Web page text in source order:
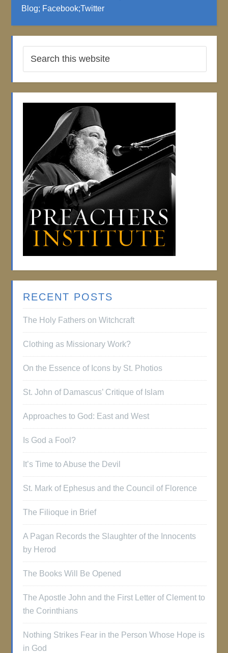
Blog; Facebook;Twitter
RECENT POSTS
The Holy Fathers on Witchcraft
Clothing as Missionary Work?
On the Essence of Icons by St. Photios
St. John of Damascus’ Critique of Islam
Approaches to God: East and West
Is God a Fool?
It’s Time to Abuse the Devil
St. Mark of Ephesus and the Council of Florence
The Filioque in Brief
A Pagan Records the Slaughter of the Innocents
by Herod
The Books Will Be Opened
The Apostle John and the First Letter of Clement to
the Corinthians
Nothing Strikes Fear in the Person Whose Hope is
in God